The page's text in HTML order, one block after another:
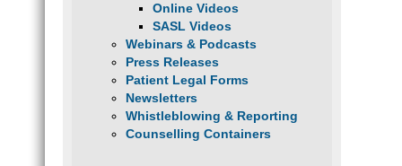
Online Videos
SASL Videos
Webinars & Podcasts
Press Releases
Patient Legal Forms
Newsletters
Whistleblowing & Reporting
Counselling Containers